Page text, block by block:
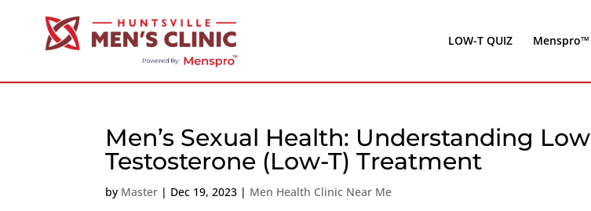
LOW-T QUIZ Menspro™
Men’s Sexual Health: Understanding Low
Testosterone (Low-T) Treatment
by Master | Dec 19, 2023 | Men Health Clinic Near Me